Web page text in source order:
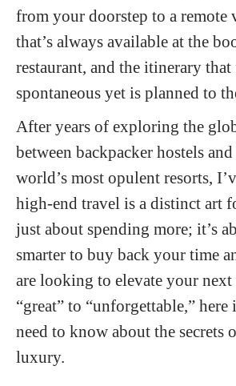
from your doorstep to a remote
that’s always available at the
restaurant, and the itinerary that
spontaneous yet is planned to
After years of exploring the
between backpacker hostels
world’s most opulent resorts,
high-end travel is a distinct art
just about spending more; it’s
smarter to buy back your time
are looking to elevate your
“great” to “unforgettable,” here
need to know about the secrets
luxury.